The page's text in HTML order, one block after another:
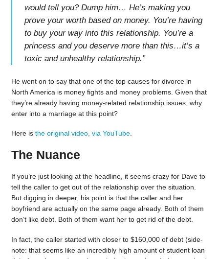
would tell you? Dump him… He’s making you
prove your worth based on money. You’re having
to buy your way into this relationship. You’re a
princess and you deserve more than this…it’s a
toxic and unhealthy relationship.”
He went on to say that one of the top causes for divorce in
North America is money fights and money problems. Given that
they’re already having money-related relationship issues, why
enter into a marriage at this point?
Here is the original video, via YouTube.
The Nuance
If you’re just looking at the headline, it seems crazy for Dave to
tell the caller to get out of the relationship over the situation.
But digging in deeper, his point is that the caller and her
boyfriend are actually on the same page already. Both of them
don’t like debt. Both of them want her to get rid of the debt.
In fact, the caller started with closer to $160,000 of debt (side-
note: that seems like an incredibly high amount of student loan